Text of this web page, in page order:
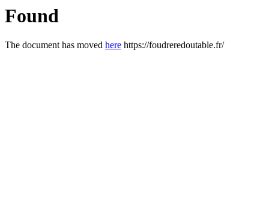
Found
The document has moved here https://foudreredoutable.fr/